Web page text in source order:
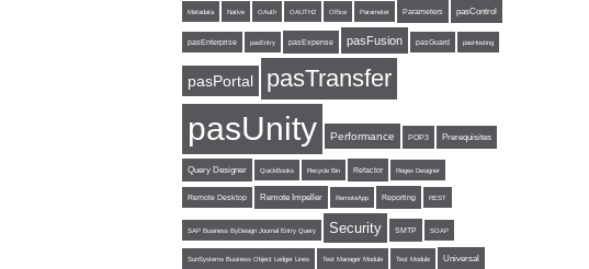
Metadata Native OAuth OAUTH2 Office Parameter Parameters pasControl
pasEnterprise pasEntry pasExpense pasFusion pasGuard pasHosting
pasPortal pasTransfer
pasUnity Performance POP3 Prerequisites
Query Designer QuickBooks Recycle Bin Refactor Regex Designer
Remote Desktop Remote Impeller RemoteApp Reporting REST
SAP Business ByDesign Journal Entry Query Security SMTP SOAP
SunSystems Business Object Ledger Lines Test Manager Module Test Module Universal